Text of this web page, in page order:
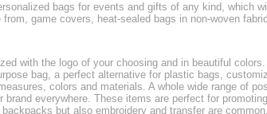
bags for events and gifts of any kind, which
game covers, heat-sealed bags in non-woven
with the logo of your choosing and in beautiful
bag, a perfect alternative for plastic bags,
colors and materials. A whole wide range of
everywhere. These items are perfect for
but also embroidery and transfer are common.